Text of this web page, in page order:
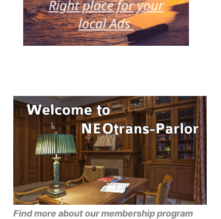
Find more about our membership program